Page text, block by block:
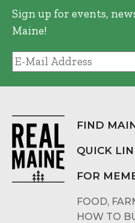
Sign up for events,
Maine!
FIND
QUICK
FOR
FOOD,
HOW TO